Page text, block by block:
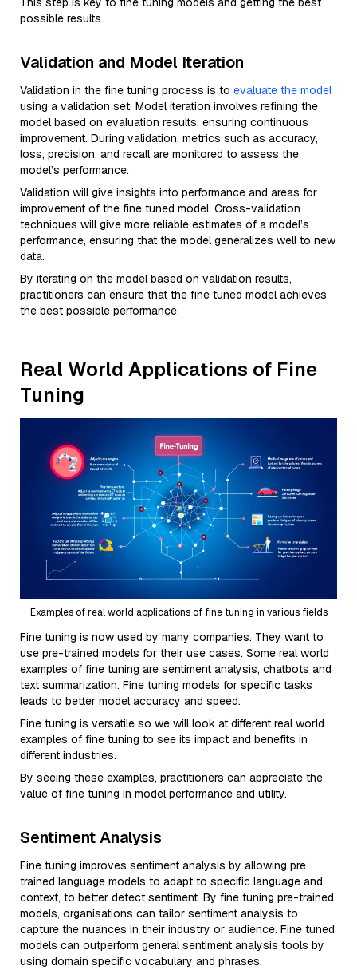
possible results.
Validation and Model Iteration
Validation in the fine tuning process is to evaluate the model
using a validation set. Model iteration involves refining the
model based on evaluation results, ensuring continuous
improvement. During validation, metrics such as accuracy,
loss, precision, and recall are monitored to assess the
model’s performance.
Validation will give insights into performance and areas for
improvement of the fine tuned model. Cross-validation
techniques will give more reliable estimates of a model’s
performance, ensuring that the model generalizes well to new
data.
By iterating on the model based on validation results,
practitioners can ensure that the fine tuned model achieves
the best possible performance.
Real World Applications of Fine
Tuning
Examples of real world applications of fine tuning in various fields
Fine tuning is now used by many companies. They want to
use pre-trained models for their use cases. Some real world
examples of fine tuning are sentiment analysis, chatbots and
text summarization. Fine tuning models for specific tasks
leads to better model accuracy and speed.
Fine tuning is versatile so we will look at different real world
examples of fine tuning to see its impact and benefits in
different industries.
By seeing these examples, practitioners can appreciate the
value of fine tuning in model performance and utility.
Sentiment Analysis
Fine tuning improves sentiment analysis by allowing pre
trained language models to adapt to specific language and
context, to better detect sentiment. By fine tuning pre-trained
models, organisations can tailor sentiment analysis to
capture the nuances in their industry or audience. Fine tuned
models can outperform general sentiment analysis tools by
using domain specific vocabulary and phrases.